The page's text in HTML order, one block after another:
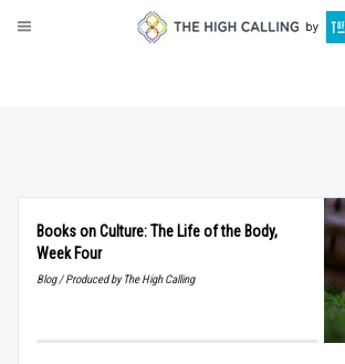
Books on Culture: The Life of the Body,
Week Four
Blog / Produced by The High Calling